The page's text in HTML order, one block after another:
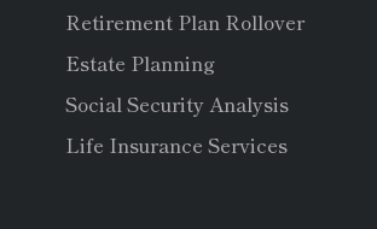
Retirement Plan Rollover
Estate Planning
Social Security Analysis
Life Insurance Services